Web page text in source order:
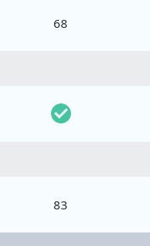
68
83